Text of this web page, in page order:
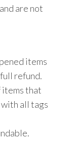
are not
items
refund.
that
with all tags